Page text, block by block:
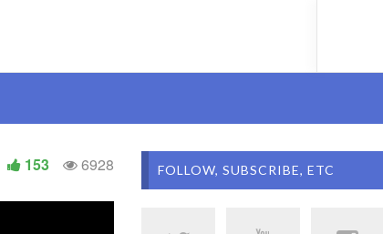
6928
153 FOLLOW, SUBSCRIBE, ETC